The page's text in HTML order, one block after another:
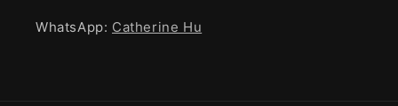
WhatsApp: Catherine Hu